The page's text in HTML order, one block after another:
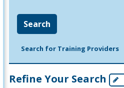
Search
Search for Training Providers
Refine Your Search